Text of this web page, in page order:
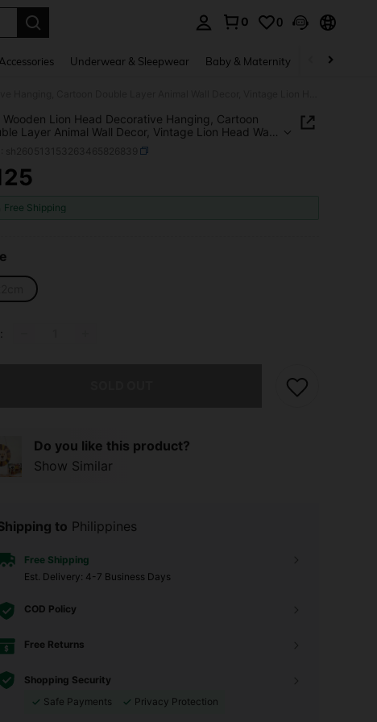
0 0
Underwear & Sleepwear Baby & Maternity Bags &
Wooden Lion Head Decorative Hanging, Cartoon
Layer Animal Wall Decor, Vintage Lion Head Wall
Bohemian Style Wooden Lion Decoration Suitable For
Living Room, Bedroom, Outdoor Home Room
AND AVAILABILITY
Free Shipping
Do you like this product?
Show Similar
to Philippines
Free Shipping
​Est. Delivery: 4-7 Business Days
COD Policy
Free Returns
Shopping Security
Safe Payments
Privacy Protection